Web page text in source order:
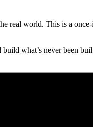
real world. This is a
what’s never been